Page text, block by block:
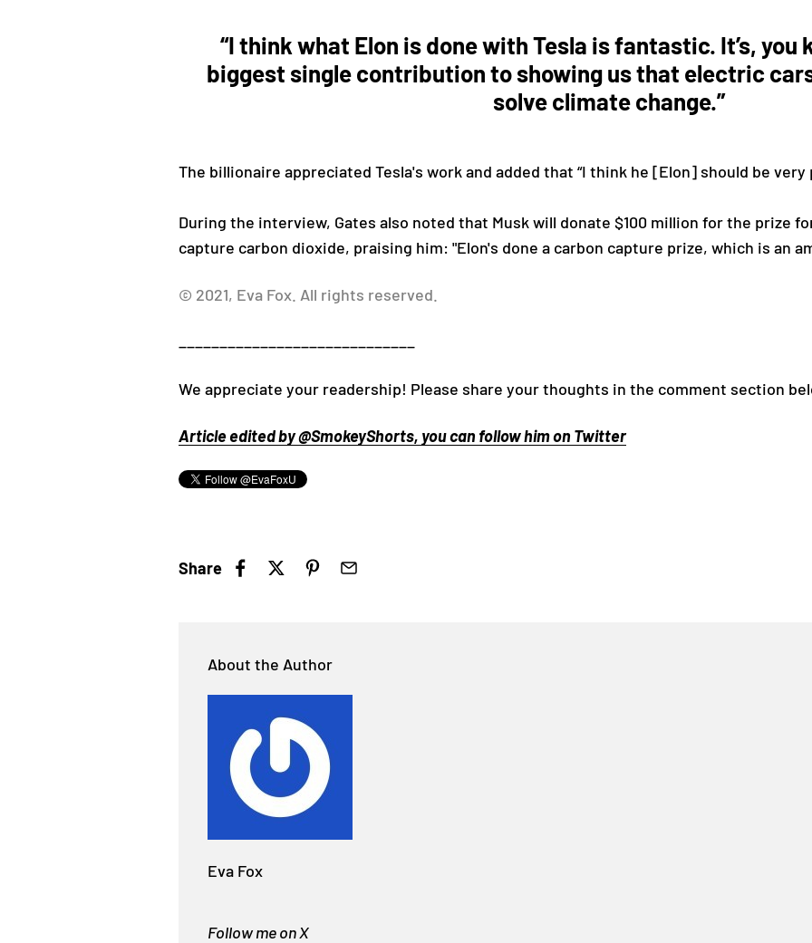
“I think what Elon is done with Tesla is fantastic. It’s, you
biggest single contribution to showing us that electric
solve climate change.”
The billionaire appreciated Tesla's work and added that “I think he [Elon] should be very
During the interview, Gates also noted that Musk will donate $100 million for the prize
capture carbon dioxide, praising him: "Elon's done a carbon capture prize, which is an
© 2021, Eva Fox. All rights reserved.
_____________________________
We appreciate your readership! Please share your thoughts in the comment section
Article edited by @SmokeyShorts, you can follow him on Twitter
Share
About the Author
Eva Fox
Follow me on X